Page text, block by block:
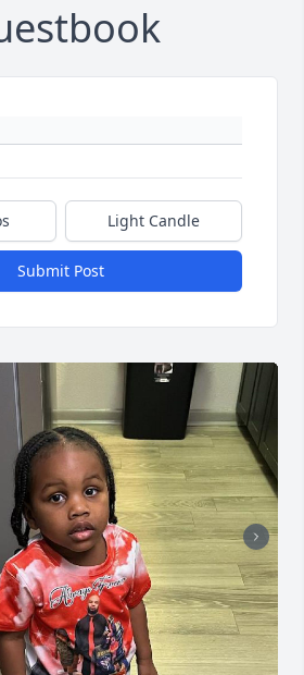
Light Candle
Submit Post